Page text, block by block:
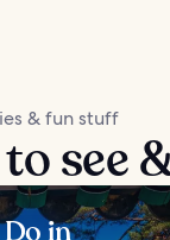
& fun stuff
see